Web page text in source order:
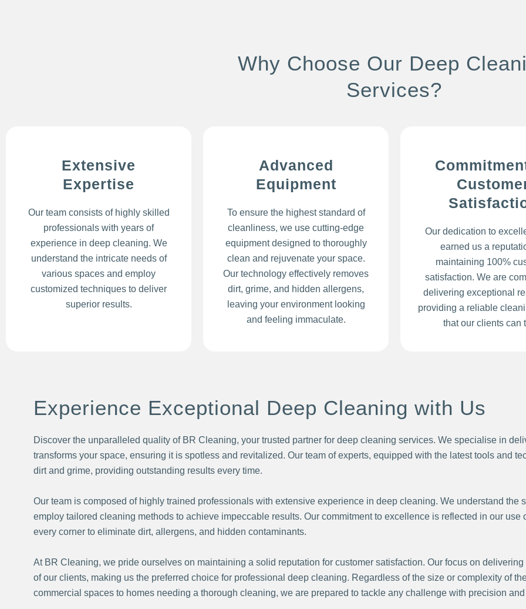
Why Choose Our Deep
Services?
Extensive
Expertise
Our team consists of highly skilled
professionals with years of
experience in deep cleaning. We
understand the intricate needs of
various spaces and employ
customized techniques to deliver
superior results.
Advanced
Equipment
To ensure the highest standard of
cleanliness, we use cutting-edge
equipment designed to thoroughly
clean and rejuvenate your space.
Our technology effectively removes
dirt, grime, and hidden allergens,
leaving your environment looking
and feeling immaculate.
Our dedication to
earned us a
maintaining 100%
satisfaction. We are
delivering exceptional
providing a reliable
that our clients can
Experience Exceptional Deep Cleaning with Us
Discover the unparalleled quality of BR Cleaning, your trusted partner for deep cleaning services. We specialise in
transforms your space, ensuring it is spotless and revitalized. Our team of experts, equipped with the latest tools and
dirt and grime, providing outstanding results every time.
Our team is composed of highly trained professionals with extensive experience in deep cleaning. We understand the
employ tailored cleaning methods to achieve impeccable results. Our commitment to excellence is reflected in our
every corner to eliminate dirt, allergens, and hidden contaminants.
At BR Cleaning, we pride ourselves on maintaining a solid reputation for customer satisfaction. Our focus on
of our clients, making us the preferred choice for professional deep cleaning. Regardless of the size or complexity of
commercial spaces to homes needing a thorough cleaning, we are prepared to tackle any challenge with precision